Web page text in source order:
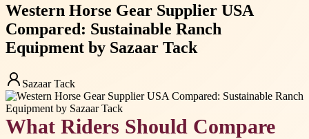
Western Horse Gear Supplier USA
Compared: Sustainable Ranch
Equipment by Sazaar Tack
Sazaar Tack
What Riders Should Compare